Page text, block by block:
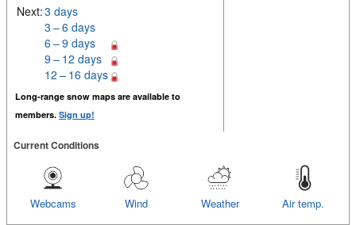
Next:3 days
3 – 6 days
6 – 9 days
9 – 12 days
12 – 16 days
Long-range snow maps are available to
members. Sign up!
Current Conditions
Air temp.
Weather
Wind
Webcams